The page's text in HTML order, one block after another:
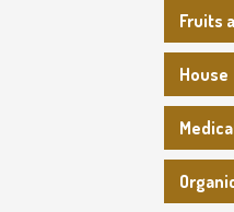
Fruits
House